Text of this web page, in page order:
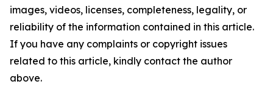
images, videos, licenses, completeness, legality, or
reliability of the information contained in this article.
If you have any complaints or copyright issues
related to this article, kindly contact the author
above.